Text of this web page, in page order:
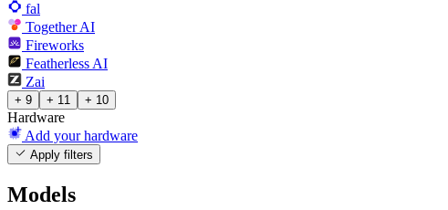
fal
Together AI
Fireworks
Featherless AI
Zai
+ 9 + 11 + 10
Hardware
Add your hardware
Apply filters
Models